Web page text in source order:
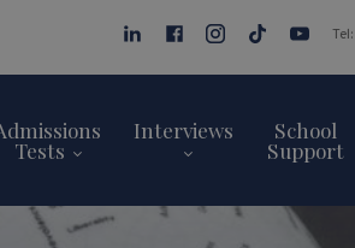
Tel:
Tests
Interviews School
Support